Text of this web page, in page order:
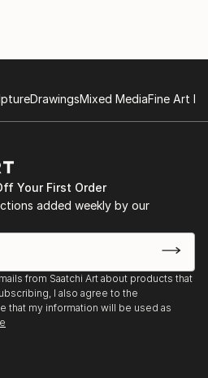
DrawingsMixed MediaFine Art
Your First Order
added weekly by our
from Saatchi Art about products that
I also agree to the
that my information will be used as